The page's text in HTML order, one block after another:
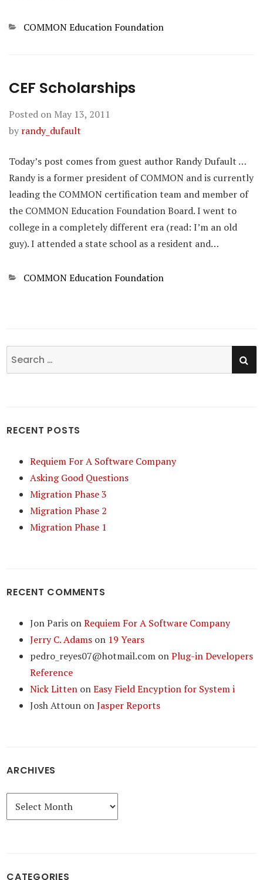
Categories
COMMON Education Foundation
CEF Scholarships
Posted on May 13, 2011
by randy_dufault
Today’s post comes from guest author Randy Dufault …
Randy is a former president of COMMON and is currently
leading the COMMON certification team and member of
the COMMON Education Foundation Board. I went to
college in a completely different era (read: I’m an old
guy). I attended a state school as a resident and…
Categories
COMMON Education Foundation
Search
for:
RECENT POSTS
Requiem For A Software Company
Asking Good Questions
Migration Phase 3
Migration Phase 2
Migration Phase 1
RECENT COMMENTS
Jon Paris onRequiem For A Software Company
Jerry C. Adams on 19 Years
pedro_reyes07@hotmail.com onPlug-in Developers
Reference
Nick Litten onEasy Field Encyption for System i
Josh Attoun onJasper Reports
ARCHIVES
Archives
CATEGORIES